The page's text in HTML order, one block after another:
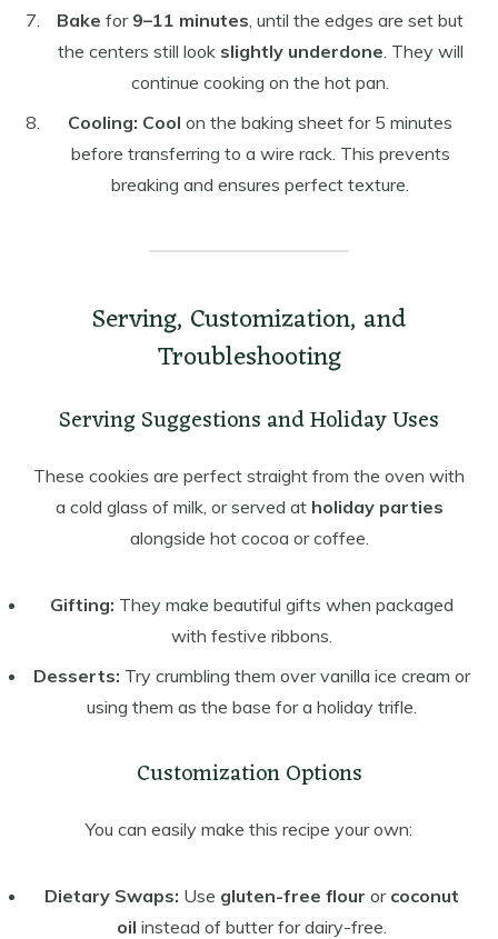
Bake for 9–11 minutes, until the edges are set but
the centers still look slightly underdone. They will
continue cooking on the hot pan.
Cooling: Cool on the baking sheet for 5 minutes
before transferring to a wire rack. This prevents
breaking and ensures perfect texture.
Serving, Customization, and
Troubleshooting
Serving Suggestions and Holiday Uses
These cookies are perfect straight from the oven with
a cold glass of milk, or served at holiday parties
alongside hot cocoa or coffee.
Gifting: They make beautiful gifts when packaged
with festive ribbons.
Desserts: Try crumbling them over vanilla ice cream or
using them as the base for a holiday trifle.
Customization Options
You can easily make this recipe your own:
Dietary Swaps: Use gluten-free flour or coconut
oil instead of butter for dairy-free.